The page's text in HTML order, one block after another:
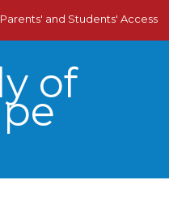
Parents' and Students' Access